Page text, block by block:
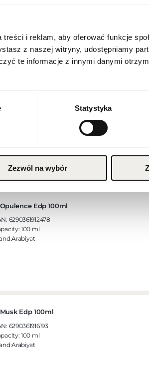
i reklam, aby oferować funkcje
z naszej witryny, udostępniamy
te informacje z innymi danymi
Statystyka
Zezwól na wybór
Edp 100ml
6290361912478
100 ml
Edp 100ml
6290361916193
100 ml
SAVE